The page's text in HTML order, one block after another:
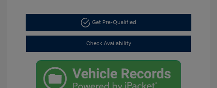
Get Pre-Qualified
Check Availability